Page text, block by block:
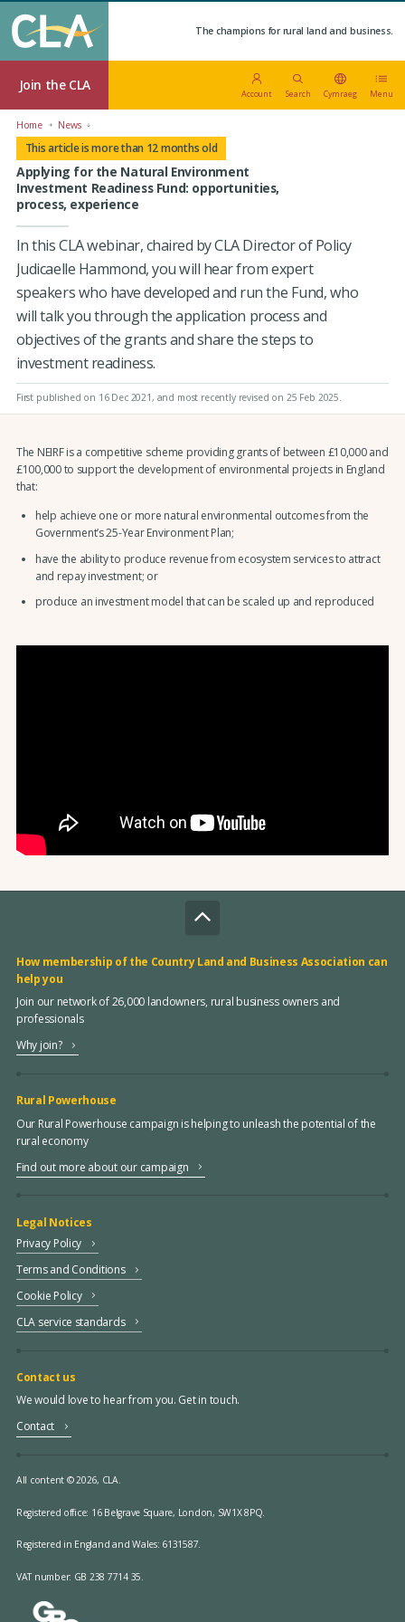
The champions for rural land and business.
Join the CLA
Account Search Cymraeg Menu
Home News
This article is more than 12 months old
Applying for the Natural Environment
Investment Readiness Fund: opportunities,
process, experience
In this CLA webinar, chaired by CLA Director of Policy
Judicaelle Hammond, you will hear from expert
speakers who have developed and run the Fund, who
will talk you through the application process and
objectives of the grants and share the steps to
investment readiness.
First published on 16 Dec 2021, and most recently revised on 25 Feb 2025.
The NEIRF is a competitive scheme providing grants of between £10,000 and
£100,000 to support the development of environmental projects in England
that:
help achieve one or more natural environmental outcomes from the
Government’s 25-Year Environment Plan;
have the ability to produce revenue from ecosystem services to attract
and repay investment; or
produce an investment model that can be scaled up and reproduced
How membership of the Country Land and Business Association can
help you
Join our network of 26,000 landowners, rural business owners and
professionals
Why join?
Rural Powerhouse
Our Rural Powerhouse campaign is helping to unleash the potential of the
rural economy
Find out more about our campaign
Legal Notices
Privacy Policy
Terms and Conditions
Cookie Policy
CLA service standards
Contact us
We would love to hear from you. Get in touch.
Contact
All content © 2026, CLA.
Registered office: 16 Belgrave Square, London, SW1X 8PQ.
Registered in England and Wales: 6131587.
VAT number: GB 238 7714 35.